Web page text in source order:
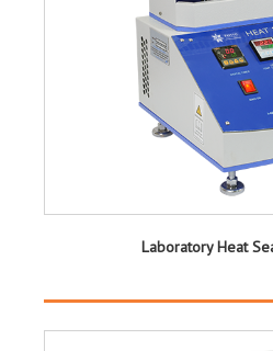
Laboratory Heat